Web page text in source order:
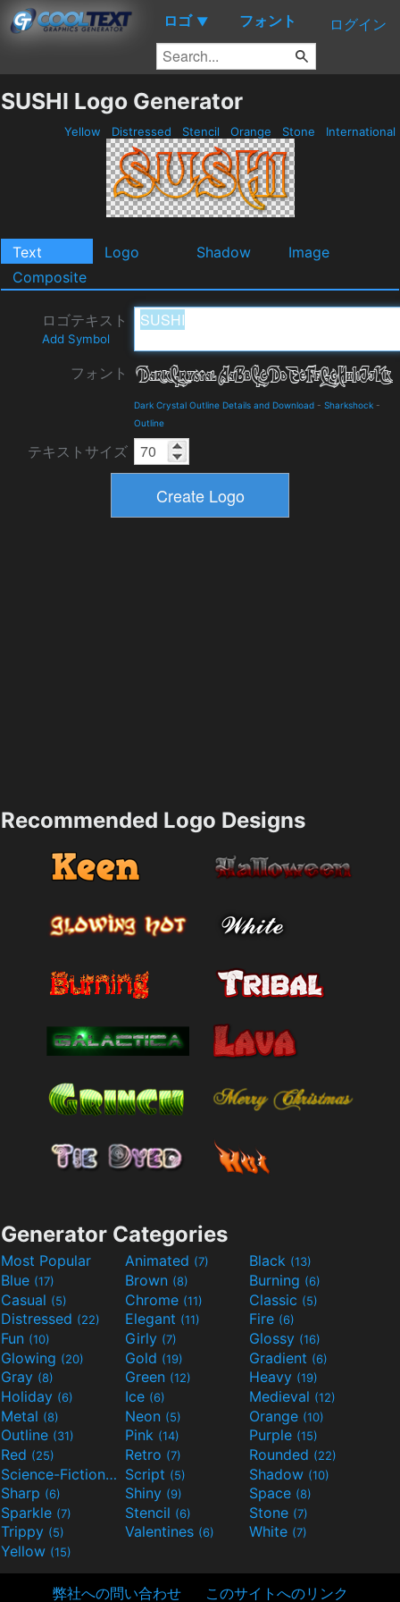
ロゴ ▼ フォント ログイン
SUSHI Logo Generator
Yellow Distressed Stencil Orange Stone International
Text Logo Shadow
Image
Composite
ロゴテキスト
Add Symbol
フォント
Dark Crystal Outline Details and Download - Sharkshock -
Outline
テキストサイズ
Recommended Logo Designs
Generator Categories
Most Popular Animated (7) Black (13)
Blue (17) Brown (8) Burning (6)
Casual (5) Chrome (11) Classic (5)
Distressed (22) Elegant (11) Fire (6)
Fun (10) Girly (7) Glossy (16)
Glowing (20) Gold (19) Gradient (6)
Gray (8) Green (12) Heavy (19)
Holiday (6) Ice (6) Medieval (12)
Metal (8) Neon (5) Orange (10)
Outline (31) Pink (14) Purple (15)
Red (25) Retro (7) Rounded (22)
Science-Fiction(9) Script (5) Shadow (10)
Sharp (6) Shiny (9) Space (8)
Sparkle (7) Stencil (6) Stone (7)
Trippy (5) Valentines (6) White (7)
Yellow (15)
弊社への問い合わせ このサイトへのリンク